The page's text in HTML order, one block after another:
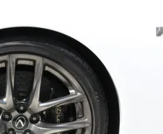
4runner 86
2015
Celica chicago auto show